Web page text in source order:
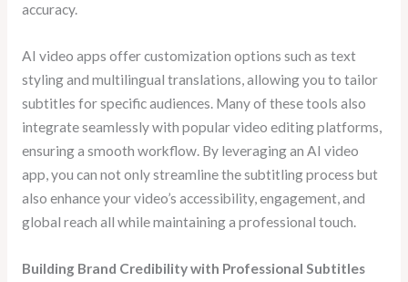
accuracy.
AI video apps offer customization options such as text
styling and multilingual translations, allowing you to tailor
subtitles for specific audiences. Many of these tools also
integrate seamlessly with popular video editing platforms,
ensuring a smooth workflow. By leveraging an AI video
app, you can not only streamline the subtitling process but
also enhance your video’s accessibility, engagement, and
global reach all while maintaining a professional touch.
Building Brand Credibility with Professional Subtitles